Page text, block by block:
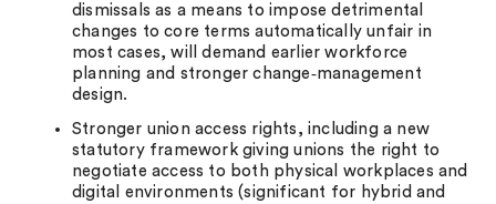
dismissals as a means to impose detrimental
changes to core terms automatically unfair in
most cases, will demand earlier workforce
planning and stronger change‑management
design.
Stronger union access rights, including a new
statutory framework giving unions the right to
negotiate access to both physical workplaces and
digital environments (significant for hybrid and